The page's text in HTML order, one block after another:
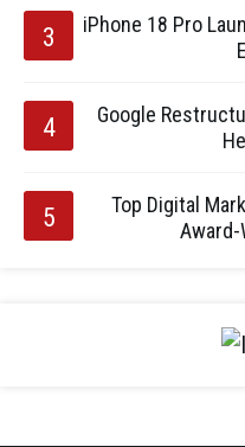
iPhone 18 Pro
Google
Top Digital
Award-